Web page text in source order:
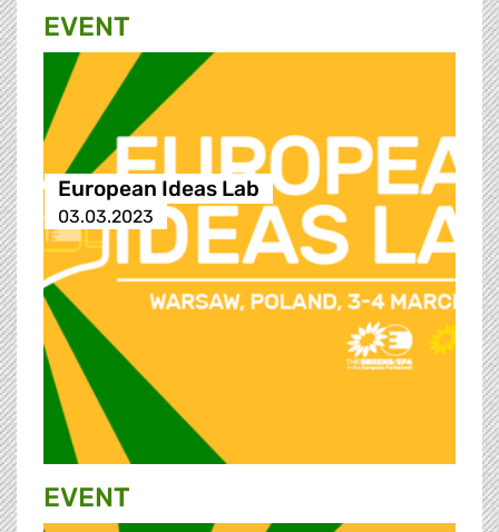
EVENT
European Ideas Lab
03.03.2023
EVENT